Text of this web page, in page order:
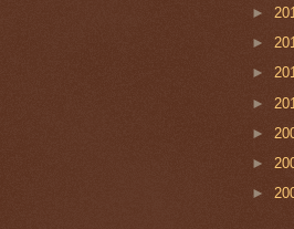
►
►
►
►
►
►
►